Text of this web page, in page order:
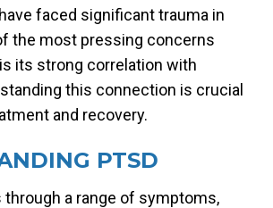
faced significant trauma in
the most pressing concerns
its strong correlation with
this connection is crucial
and recovery.
PTSD
through a range of symptoms,